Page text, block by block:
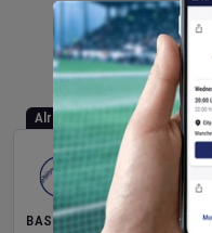
Already Started
BASEBALL